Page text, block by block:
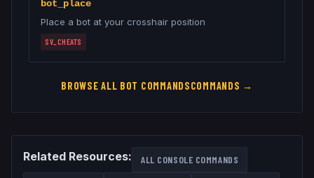
bot_place
Place a bot at your crosshair position
SV_CHEATS
BROWSE ALL BOT COMMANDSCOMMANDS →
Related Resources: ALL CONSOLE COMMANDS